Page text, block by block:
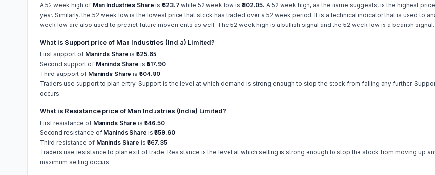
A 52 week high of Man Industries Share is ₹623.7 while 52 week low is ₹302.05. A 52 week high, as the name suggests, is the highest
year. Similarly, the 52 week low is the lowest price that stock has traded over a 52 week period. It is a technical indicator that is used to
week low are also used to predict future movements as well. The 52 week high is a bullish signal and the 52 week low is a bearish signal.
What is Support price of Man Industries (India) Limited?
First support of Maninds Share is ₹525.65
Second support of Maninds Share is ₹517.90
Third support of Maninds Share is ₹504.80
Traders use support to plan entry. Support is the level at which demand is strong enough to stop the stock from falling any further.
occurs.
What is Resistance price of Man Industries (India) Limited?
First resistance of Maninds Share is ₹546.50
Second resistance of Maninds Share is ₹559.60
Third resistance of Maninds Share is ₹567.35
Traders use resistance to plan exit of trade. Resistance is the level at which selling is strong enough to stop the stock from moving up
maximum selling occurs.